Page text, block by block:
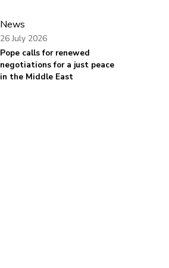
News
Pope calls for renewed
negotiations for a just peace
in the Middle East
26 July 2026